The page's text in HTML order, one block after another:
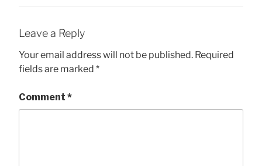
Leave a Reply
Your email address will not be published. Required
fields are marked *
Comment *